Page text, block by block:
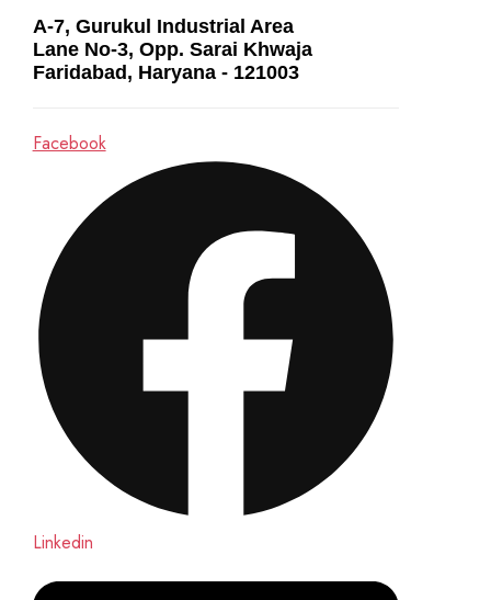
A-7, Gurukul Industrial Area
Lane No-3, Opp. Sarai Khwaja
Faridabad, Haryana - 121003
Facebook
Linkedin